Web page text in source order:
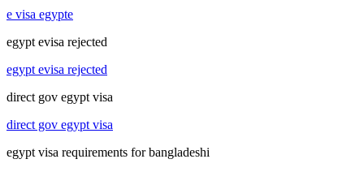
e visa egypte
egypt evisa rejected
egypt evisa rejected
direct gov egypt visa
direct gov egypt visa
egypt visa requirements for bangladeshi